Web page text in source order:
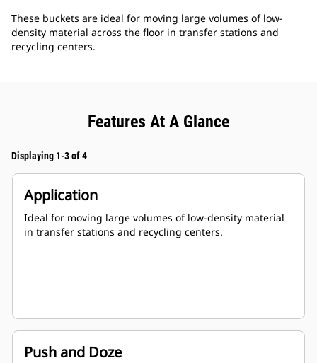
These buckets are ideal for moving large volumes of low-
density material across the floor in transfer stations and
recycling centers.
Features At A Glance
Displaying 1-3 of 4
Application
Ideal for moving large volumes of low-density material
in transfer stations and recycling centers.
Push and Doze